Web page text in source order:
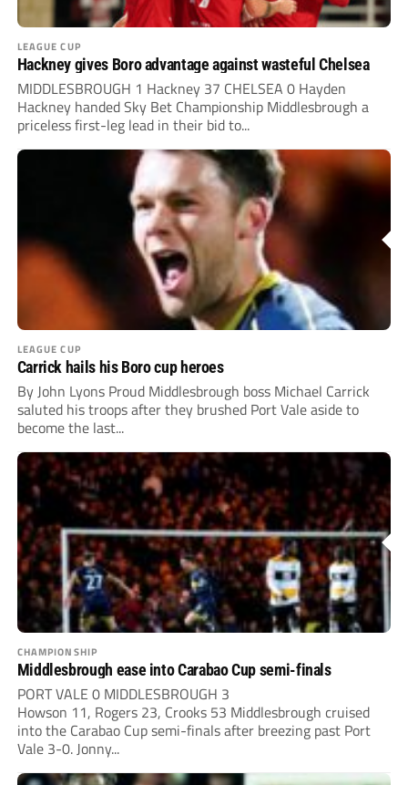
LEAGUE CUP
Hackney gives Boro advantage against wasteful Chelsea
MIDDLESBROUGH 1 Hackney 37 CHELSEA 0 Hayden
Hackney handed Sky Bet Championship Middlesbrough a
priceless first-leg lead in their bid to...
LEAGUE CUP
Carrick hails his Boro cup heroes
By John Lyons Proud Middlesbrough boss Michael Carrick
saluted his troops after they brushed Port Vale aside to
become the last...
CHAMPIONSHIP
Middlesbrough ease into Carabao Cup semi-finals
PORT VALE 0 MIDDLESBROUGH 3
Howson 11, Rogers 23, Crooks 53 Middlesbrough cruised
into the Carabao Cup semi-finals after breezing past Port
Vale 3-0. Jonny...